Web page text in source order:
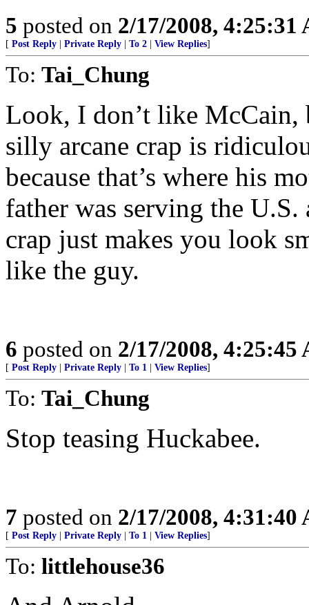
5 posted on 2/17/2008, 4:25:31
[ Post Reply Private Reply To 2 View Replies]
To: Tai_Chung
Look, I don’t like McCain,
silly arcane crap is
because that’s where his
father was serving the
crap just makes you look
like the guy.
6 posted on 2/17/2008, 4:25:45
[ Post Reply Private Reply To 1 View Replies]
To: Tai_Chung
Stop teasing Huckabee.
7 posted on 2/17/2008, 4:31:40
[ Post Reply Private Reply To 1 View Replies]
To: littlehouse36